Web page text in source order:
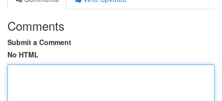
Comments
Submit a Comment
No HTML